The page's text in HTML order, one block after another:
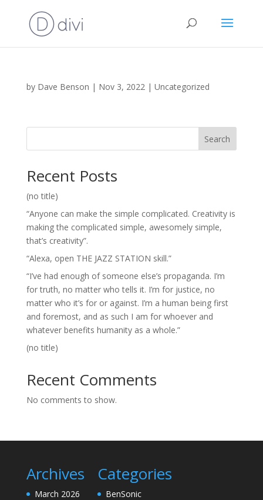
by Dave Benson | Nov 3, 2022| Uncategorized
Search
Recent Posts
(no title)
“Anyone can make the simple complicated. Creativity is
making the complicated simple, awesomely simple,
that’s creativity”.
“Alexa, open THE JAZZ STATION skill.”
“I’ve had enough of someone else’s propaganda. I’m
for truth, no matter who tells it. I’m for justice, no
matter who it’s for or against. I’m a human being first
and foremost, and as such I am for whoever and
whatever benefits humanity as a whole.”
(no title)
Recent Comments
No comments to show.
Archives
March 2026
Categories
BenSonic